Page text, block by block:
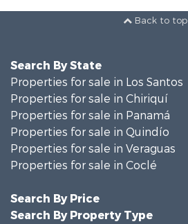
Back to top
Search By State
Properties for sale in Los Santos
Properties for sale in Chiriquí
Properties for sale in Panamá
Properties for sale in Quindío
Properties for sale in Veraguas
Properties for sale in Coclé
Search By Price
Search By Property Type